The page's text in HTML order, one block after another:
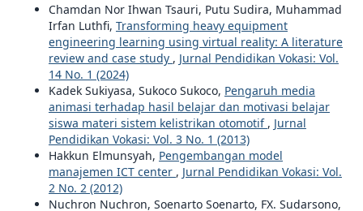
Chamdan Nor Ihwan Tsauri, Putu Sudira, Muhammad
Irfan Luthfi, Transforming heavy equipment
engineering learning using virtual reality: A literature
review and case study , Jurnal Pendidikan Vokasi: Vol.
14 No. 1 (2024)
Kadek Sukiyasa, Sukoco Sukoco, Pengaruh media
animasi terhadap hasil belajar dan motivasi belajar
siswa materi sistem kelistrikan otomotif , Jurnal
Pendidikan Vokasi: Vol. 3 No. 1 (2013)
Hakkun Elmunsyah, Pengembangan model
manajemen ICT center , Jurnal Pendidikan Vokasi: Vol.
2 No. 2 (2012)
Nuchron Nuchron, Soenarto Soenarto, FX. Sudarsono,